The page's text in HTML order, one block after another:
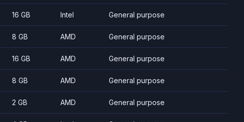
16 GB Intel General purpose
8 GB AMD General purpose
16 GB AMD General purpose
8 GB AMD General purpose
2 GB AMD General purpose